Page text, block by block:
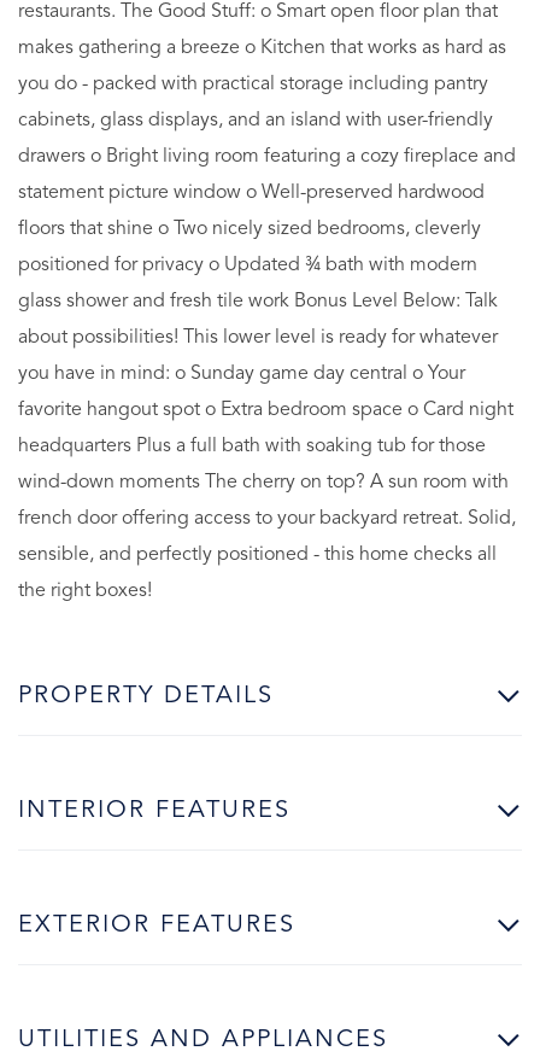
restaurants. The Good Stuff: o Smart open floor plan that
makes gathering a breeze o Kitchen that works as hard as
you do - packed with practical storage including pantry
cabinets, glass displays, and an island with user-friendly
drawers o Bright living room featuring a cozy fireplace and
statement picture window o Well-preserved hardwood
floors that shine o Two nicely sized bedrooms, cleverly
positioned for privacy o Updated ¾ bath with modern
glass shower and fresh tile work Bonus Level Below: Talk
about possibilities! This lower level is ready for whatever
you have in mind: o Sunday game day central o Your
favorite hangout spot o Extra bedroom space o Card night
headquarters Plus a full bath with soaking tub for those
wind-down moments The cherry on top? A sun room with
french door offering access to your backyard retreat. Solid,
sensible, and perfectly positioned - this home checks all
the right boxes!
PROPERTY DETAILS
INTERIOR FEATURES
EXTERIOR FEATURES
UTILITIES AND APPLIANCES